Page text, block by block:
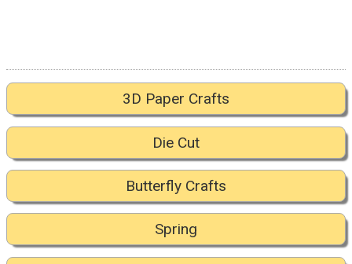
3D Paper Crafts
Die Cut
Butterfly Crafts
Spring